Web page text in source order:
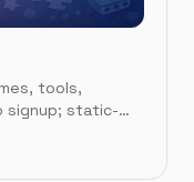
tools,
signup; static-